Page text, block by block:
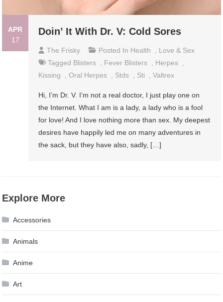
APR
17
Doin’ It With Dr. V: Cold Sores
The Frisky Posted In Health
Love & Sex
Tagged Blisters Fever Blisters Herpes
Kissing
,Oral Herpes Stds Sti ,Valtrex
Hi, I’m Dr. V. I’m not a real doctor, I just play one on
the Internet. What I am is a lady, a lady who is a fool
for love! And I love nothing more than sex. My deepest
desires have happily led me on many adventures in
the sack, but they have also, sadly, […]
Explore More
Accessories
Animals
Anime
Art